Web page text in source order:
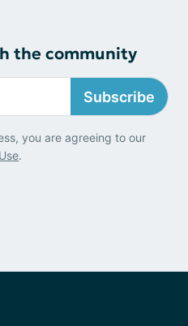
the community
Subscribe
you are agreeing to our
.